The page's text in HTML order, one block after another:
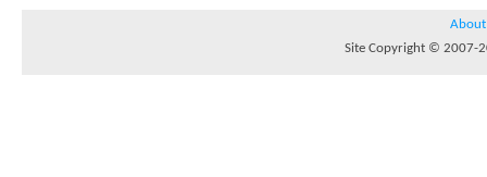
About
Site Copyright © 2007-